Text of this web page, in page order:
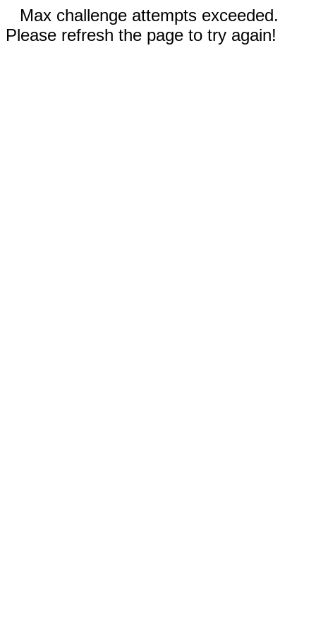
Max challenge attempts exceeded.
Please refresh the page to try again!